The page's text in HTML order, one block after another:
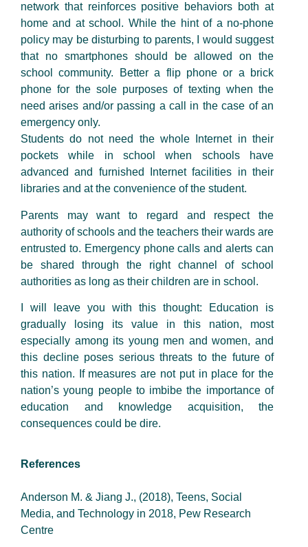
network that reinforces positive behaviors both at
home and at school. While the hint of a no-phone
policy may be disturbing to parents, I would suggest
that no smartphones should be allowed on the
school community. Better a flip phone or a brick
phone for the sole purposes of texting when the
need arises and/or passing a call in the case of an
emergency only.
Students do not need the whole Internet in their
pockets while in school when schools have
advanced and furnished Internet facilities in their
libraries and at the convenience of the student.
Parents may want to regard and respect the
authority of schools and the teachers their wards are
entrusted to. Emergency phone calls and alerts can
be shared through the right channel of school
authorities as long as their children are in school.
I will leave you with this thought: Education is
gradually losing its value in this nation, most
especially among its young men and women, and
this decline poses serious threats to the future of
this nation. If measures are not put in place for the
nation’s young people to imbibe the importance of
education and knowledge acquisition, the
consequences could be dire.
References
Anderson M. & Jiang J., (2018), Teens, Social
Media, and Technology in 2018, Pew Research
Centre